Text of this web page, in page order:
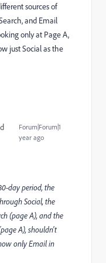
sources of
and Email
only at Page A,
just Social as the
Forum|Forum|1
year ago
day period, the
Social, the
(page A), and the
A), shouldn't
only Email in